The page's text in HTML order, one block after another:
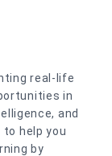
real-life
in
and
to help you
by